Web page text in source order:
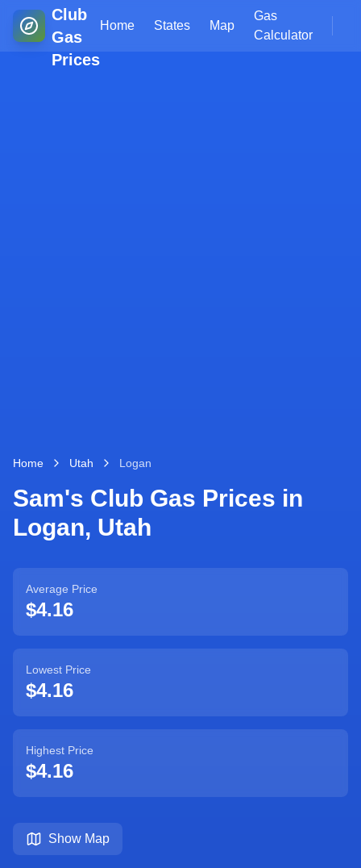
Club
Gas
Prices
Home States Map
Gas
Calculator
Home Utah Logan
Sam's Club Gas Prices in
Logan, Utah
Average Price
$4.16
Lowest Price
$4.16
Highest Price
$4.16
Show Map